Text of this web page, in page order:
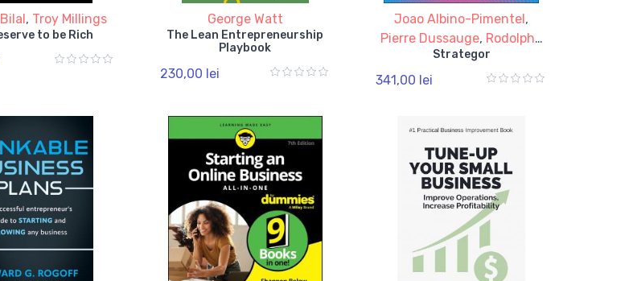
, Troy Millings
to be Rich
George Watt
The Lean Entrepreneurship
Playbook
230,00 lei
Joao Albino-Pimentel,
Pierre Dussauge, Rodolphe
Durand,Laurence
Lehmann-Ortega
Strategor
341,00 lei